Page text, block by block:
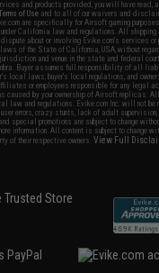
and products provided, you will have read,
of Use and to all of our waivers and
are specifically for Airsoft gaming
California law and regulations. All shipping
about or involving Evike.com's services or
laws of the State of California, USA, without
and venue in the state and federal
Buyer assumes full responsibility of all
local laws, buyer's local regulations, and
or employees responsible for any legal
caused by your ownership of Airsoft replicas.
law and regulations. Evike.com Inc. will not be
errors, crazy stunts, lack of adult
special promotions are subject to change
information. All content is subject to change
of their respective owners.View Full